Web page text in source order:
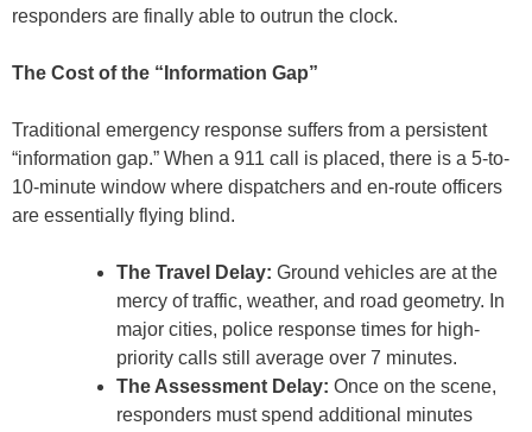
responders are finally able to outrun the clock.
The Cost of the “Information Gap”
Traditional emergency response suffers from a persistent
“information gap.” When a 911 call is placed, there is a 5-to-
10-minute window where dispatchers and en-route officers
are essentially flying blind.
The Travel Delay: Ground vehicles are at the
mercy of traffic, weather, and road geometry. In
major cities, police response times for high-
priority calls still average over 7 minutes.
The Assessment Delay: Once on the scene,
responders must spend additional minutes